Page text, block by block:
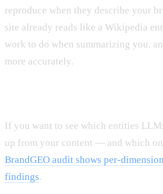
reproduce when they describe your
site already reads like a Wikipedia
work to do when summarizing you,
more accurately.
If you want to see which entities
up from your content — and which
BrandGEO audit shows per-
findings.